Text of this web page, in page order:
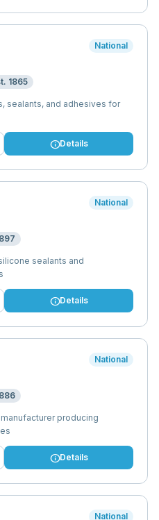
National
1865
sealants, and adhesives for
infoDetails
National
sealants and
infoDetails
National
producing
infoDetails
National